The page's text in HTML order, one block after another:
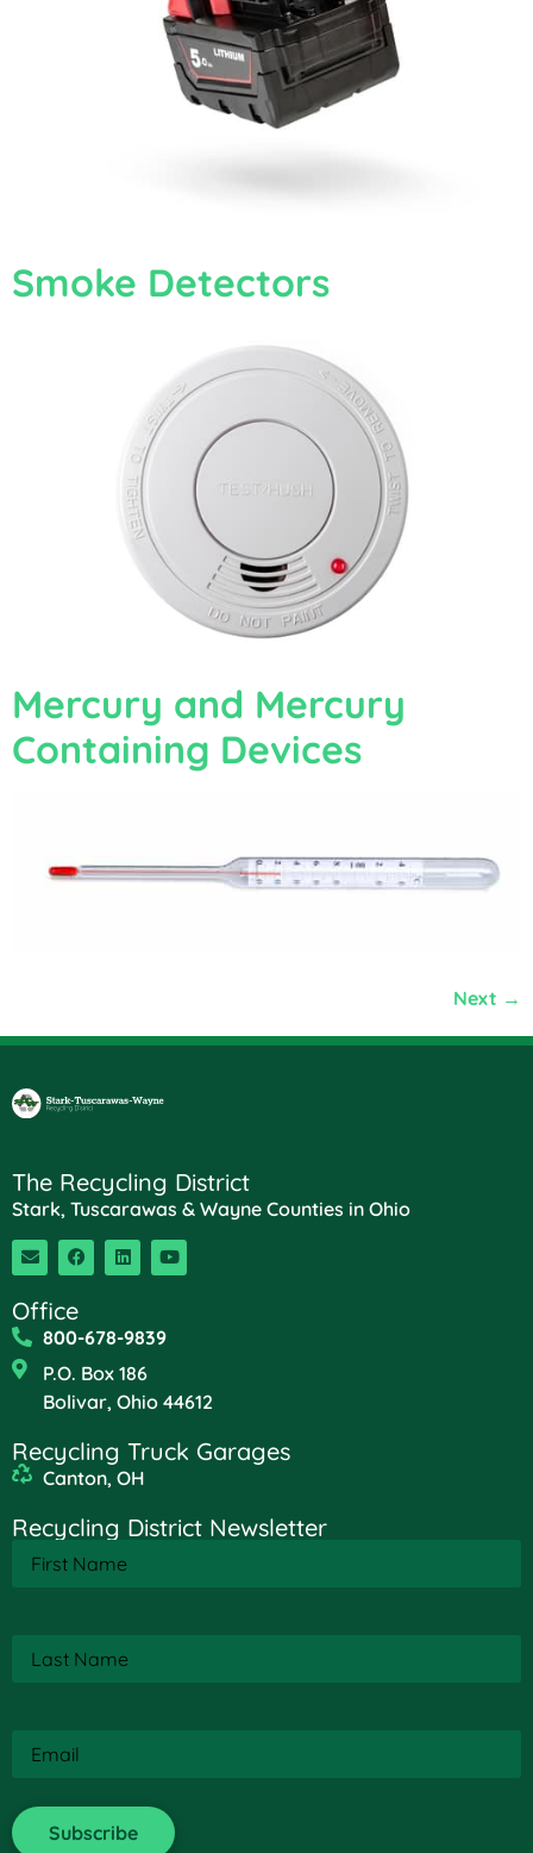
Smoke Detectors
Mercury and Mercury
Containing Devices
Next →
The Recycling District
Stark, Tuscarawas & Wayne Counties in Ohio
Office
800-678-9839
P.O. Box 186
Bolivar, Ohio 44612
Recycling Truck Garages
Canton, OH
Recycling District Newsletter
Name(Required)
Name(Required)